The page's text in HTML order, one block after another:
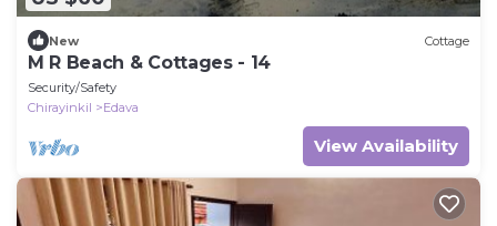
New Cottage
M R Beach & Cottages - 14
Security/Safety
Chirayinkil
Edava
View Availability